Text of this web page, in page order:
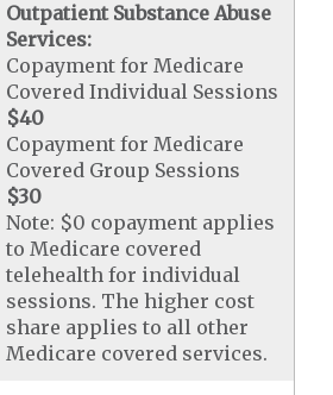
Outpatient Substance Abuse
Services:
Copayment for Medicare
Covered Individual Sessions
$40
Copayment for Medicare
Covered Group Sessions
$30
Note: $0 copayment applies
to Medicare covered
telehealth for individual
sessions. The higher cost
share applies to all other
Medicare covered services.